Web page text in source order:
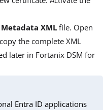
XML file. Open
the complete XML
later in Fortanix DSM for
Entra ID applications